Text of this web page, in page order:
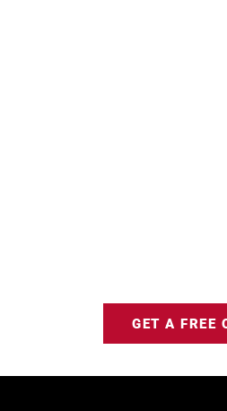
GET A FREE